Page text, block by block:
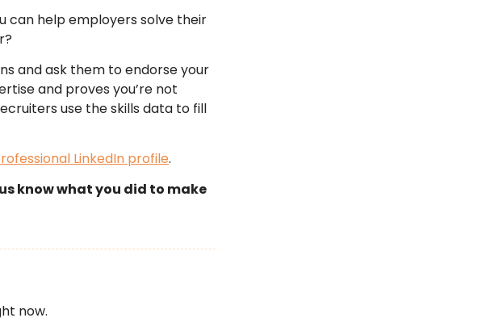
can help employers solve their
and ask them to endorse your
and proves you’re not
use the skills data to fill
LinkedIn profile.
know what you did to make
now.